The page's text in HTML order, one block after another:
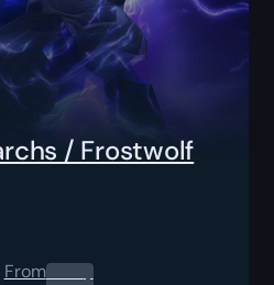
/ Frostwolf
From0.00 $